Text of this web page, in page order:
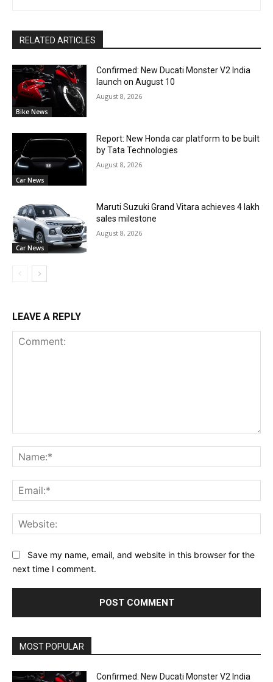
RELATED ARTICLES
Bike News
Confirmed: New Ducati Monster V2 India
launch on August 10
August 8, 2026
Car News
Report: New Honda car platform to be built
by Tata Technologies
August 8, 2026
Car News
Maruti Suzuki Grand Vitara achieves 4 lakh
sales milestone
August 8, 2026
LEAVE A REPLY
Save my name, email, and website in this browser for the
next time I comment.
MOST POPULAR
Confirmed: New Ducati Monster V2 India